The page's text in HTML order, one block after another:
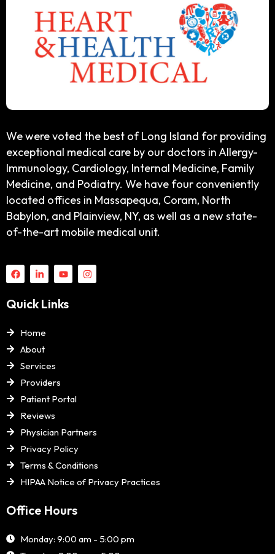
We were voted the best of Long Island for providing
exceptional medical care by our doctors in Allergy-
Immunology, Cardiology, Internal Medicine, Family
Medicine, and Podiatry. We have four conveniently
located offices in Massapequa, Coram, North
Babylon, and Plainview, NY, as well as a new state-
of-the-art mobile medical unit.
Quick Links
Home
About
Services
Providers
Patient Portal
Reviews
Physician Partners
Privacy Policy
Terms & Conditions
HIPAA Notice of Privacy Practices
Office Hours
Monday: 9:00 am - 5:00 pm